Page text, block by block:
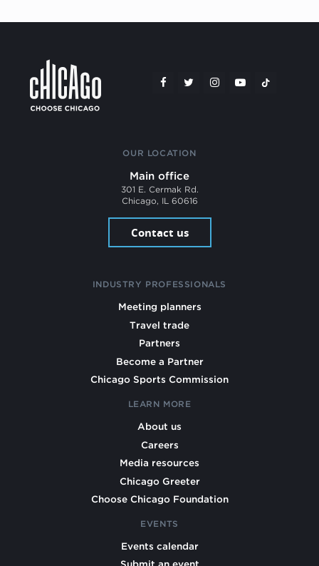
OUR LOCATION
Main office
301 E. Cermak Rd.
Chicago, IL 60616
Contact us
INDUSTRY PROFESSIONALS
Meeting planners
Travel trade
Partners
Become a Partner
Chicago Sports Commission
LEARN MORE
About us
Careers
Media resources
Chicago Greeter
Choose Chicago Foundation
EVENTS
Events calendar